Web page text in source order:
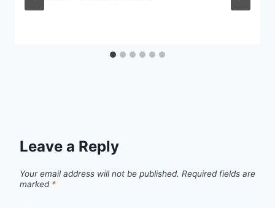
Leave a Reply
Your email address will not be published. Required fields are
marked *